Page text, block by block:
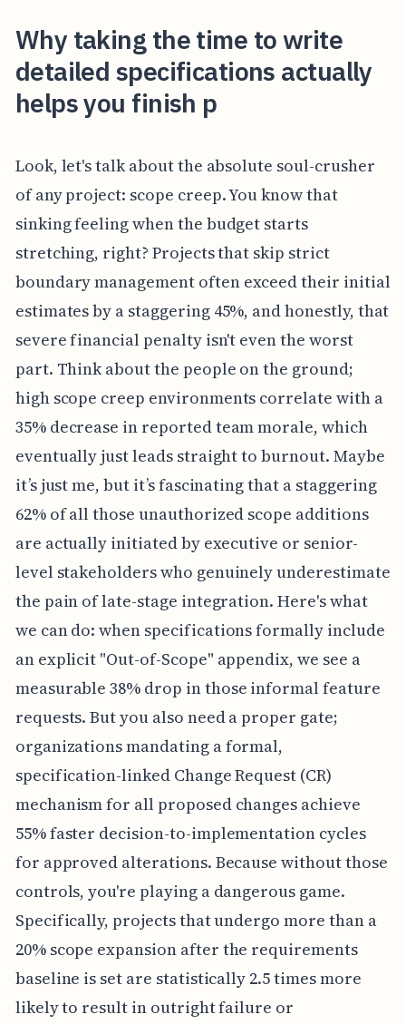
Why taking the time to write
detailed specifications actually
helps you finish p
Look, let's talk about the absolute soul-crusher
of any project: scope creep. You know that
sinking feeling when the budget starts
stretching, right? Projects that skip strict
boundary management often exceed their initial
estimates by a staggering 45%, and honestly, that
severe financial penalty isn't even the worst
part. Think about the people on the ground;
high scope creep environments correlate with a
35% decrease in reported team morale, which
eventually just leads straight to burnout. Maybe
it’s just me, but it’s fascinating that a staggering
62% of all those unauthorized scope additions
are actually initiated by executive or senior-
level stakeholders who genuinely underestimate
the pain of late-stage integration. Here's what
we can do: when specifications formally include
an explicit "Out-of-Scope" appendix, we see a
measurable 38% drop in those informal feature
requests. But you also need a proper gate;
organizations mandating a formal,
specification-linked Change Request (CR)
mechanism for all proposed changes achieve
55% faster decision-to-implementation cycles
for approved alterations. Because without those
controls, you're playing a dangerous game.
Specifically, projects that undergo more than a
20% scope expansion after the requirements
baseline is set are statistically 2.5 times more
likely to result in outright failure or